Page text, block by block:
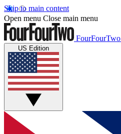
Skip to main content
Open menu Close main menu
FourFourTwo
US Edition